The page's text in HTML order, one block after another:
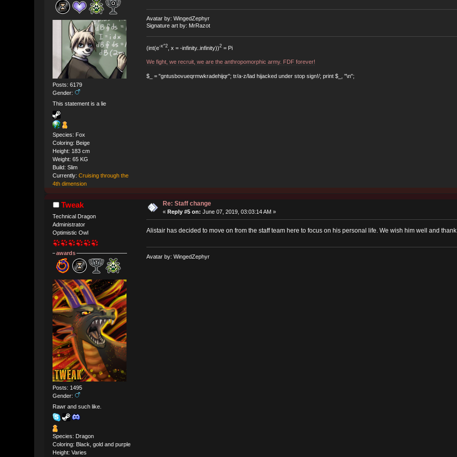
Posts: 6179
Gender:
This statement is a lie
Species: Fox
Coloring: Beige
Height: 183 cm
Weight: 65 KG
Build: Slim
Currently:Cruising through the
4th dimension
Avatar by: WingedZephyr
Signature art by: MrRazot
(int(e-x^2, x = -infinity..infinity))2= Pi
We fight, we recruit, we are the anthropomorphic army. FDF forever!
$_ = "gntusbovueqrmwkradehijqr"; tr/a-z/lad hijacked under stop sign!/; print $_, "\n";
Tweak
Technical Dragon
Administrator
Optimistic Owl
awards
Posts: 1495
Gender:
Rawr and such like.
Species: Dragon
Coloring: Black, gold and purple
Height: Varies
Re: Staff change
«Reply #5 on: June 07, 2019, 03:03:14 AM »
Alistair has decided to move on from the staff team here to focus on his personal life. We wish him well and
Avatar by: WingedZephyr